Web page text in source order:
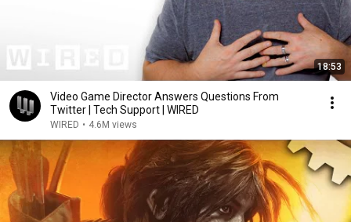
18:53
Video Game Director Answers Questions From
Twitter | Tech Support | WIRED
WIRED • 4.6M views